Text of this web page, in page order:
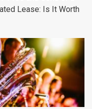
Lease: Is It Worth